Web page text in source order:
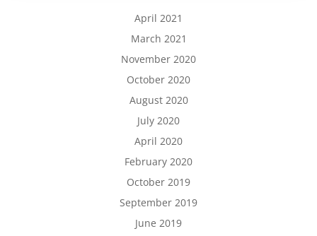
April 2021
March 2021
November 2020
October 2020
August 2020
July 2020
April 2020
February 2020
October 2019
September 2019
June 2019